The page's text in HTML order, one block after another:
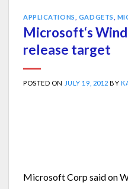
APPLICATIONS GADGETS
Microsoft‘s
release target
POSTED ON JULY 19, 2012 BY
Microsoft Corp said on